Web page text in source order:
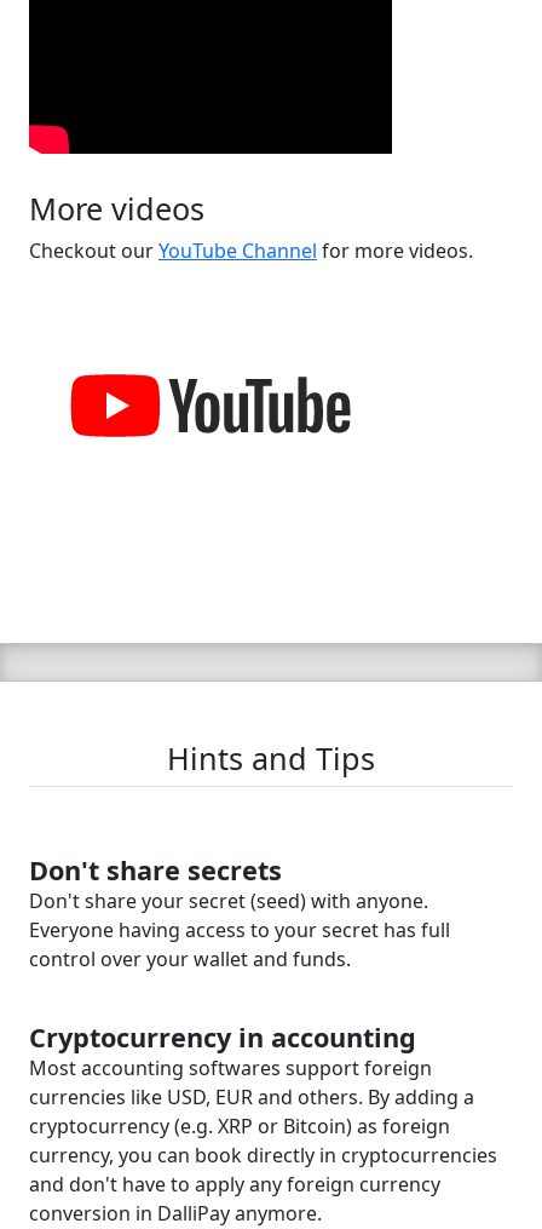
More videos
Checkout ourYouTube Channel for more videos.
Hints and Tips
Don't share secrets
Don't share your secret (seed) with anyone.
Everyone having access to your secret has full
control over your wallet and funds.
Cryptocurrency in accounting
Most accounting softwares support foreign
currencies like USD, EUR and others. By adding a
cryptocurrency (e.g. XRP or Bitcoin) as foreign
currency, you can book directly in cryptocurrencies
and don't have to apply any foreign currency
conversion in DalliPay anymore.